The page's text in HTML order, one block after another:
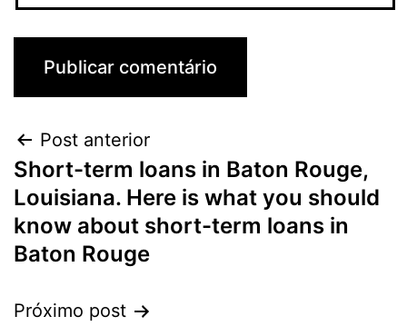
Post anterior
Short-term loans in Baton Rouge,
Louisiana. Here is what you should
know about short-term loans in
Baton Rouge
Próximo post